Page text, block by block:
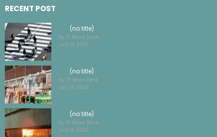
RECENT POST
(no title)
by TF News Desk
July 14, 2026
(no title)
by TF News Desk
July 14, 2026
(no title)
by TF News Desk
July 14, 2026